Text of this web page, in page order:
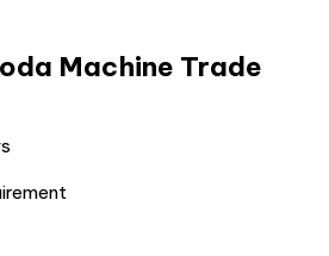
Machine Trade